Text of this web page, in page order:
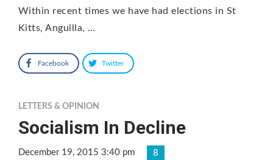
Within recent times we have had elections in St
Kitts, Anguilla, …
Facebook Twitter
LETTERS & OPINION
Socialism In Decline
December 19, 2015 3:40 pm 8